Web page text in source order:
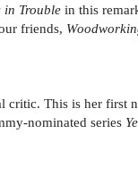
in Trouble in this
friends,
critic. This is her first
nominated series